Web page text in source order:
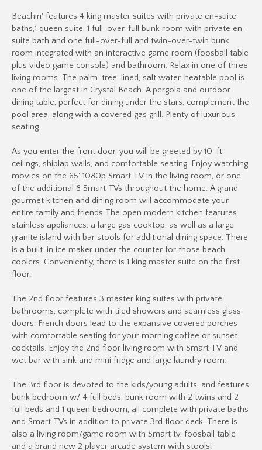
Beachin' features 4 king master suites with private en-suite
baths,1 queen suite, 1 full-over-full bunk room with private en-
suite bath and one full-over-full and twin-over-twin bunk
room integrated with an interactive game room (foosball table
plus video game console) and bathroom. Relax in one of three
living rooms. The palm-tree-lined, salt water, heatable pool is
one of the largest in Crystal Beach. A pergola and outdoor
dining table, perfect for dining under the stars, complement the
pool area, along with a covered gas grill. Plenty of luxurious
seating
As you enter the front door, you will be greeted by 10-ft
ceilings, shiplap walls, and comfortable seating. Enjoy watching
movies on the 65' 1080p Smart TV in the living room, or one
of the additional 8 Smart TVs throughout the home. A grand
gourmet kitchen and dining room will accommodate your
entire family and friends The open modern kitchen features
stainless appliances, a large gas cooktop, as well as a large
granite island with bar stools for additional dining space. There
is a built-in ice maker under the counter for those beach
coolers. Conveniently, there is 1 king master suite on the first
floor.
The 2nd floor features 3 master king suites with private
bathrooms, complete with tiled showers and seamless glass
doors. French doors lead to the expansive covered porches
with comfortable seating for your morning coffee or sunset
cocktails. Enjoy the 2nd floor living room with Smart TV and
wet bar with sink and mini fridge and large laundry room.
The 3rd floor is devoted to the kids/young adults, and features
bunk bedroom w/ 4 full beds, bunk room with 2 twins and 2
full beds and 1 queen bedroom, all complete with private baths
and Smart TVs in addition to private 3rd floor deck. There is
also a living room/game room with Smart tv, foosball table
and a brand new 2 player arcade system with stools!